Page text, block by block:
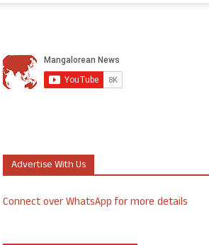
Advertise With Us
Connect over WhatsApp for more details